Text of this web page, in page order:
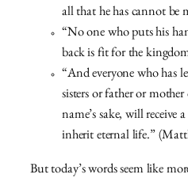
all that he has cannot be
“No one who puts his
back is fit for the
“And everyone who has
sisters or father or
name’s sake, will
inherit eternal life.”
But today’s words seem like